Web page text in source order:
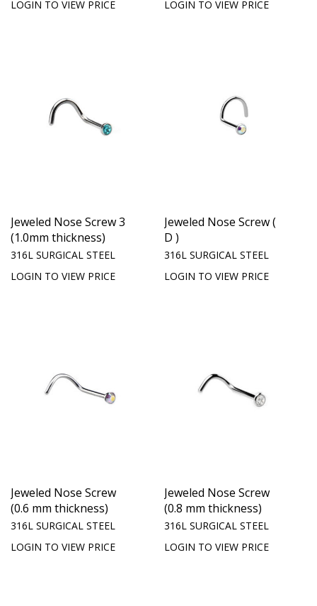
LOGIN TO VIEW PRICE
LOGIN TO VIEW PRICE
Jeweled Nose Screw 3
(1.0mm thickness)
316L SURGICAL STEEL
LOGIN TO VIEW PRICE
Jeweled Nose Screw (
D )
316L SURGICAL STEEL
LOGIN TO VIEW PRICE
Jeweled Nose Screw
(0.6 mm thickness)
316L SURGICAL STEEL
LOGIN TO VIEW PRICE
Jeweled Nose Screw
(0.8 mm thickness)
316L SURGICAL STEEL
LOGIN TO VIEW PRICE